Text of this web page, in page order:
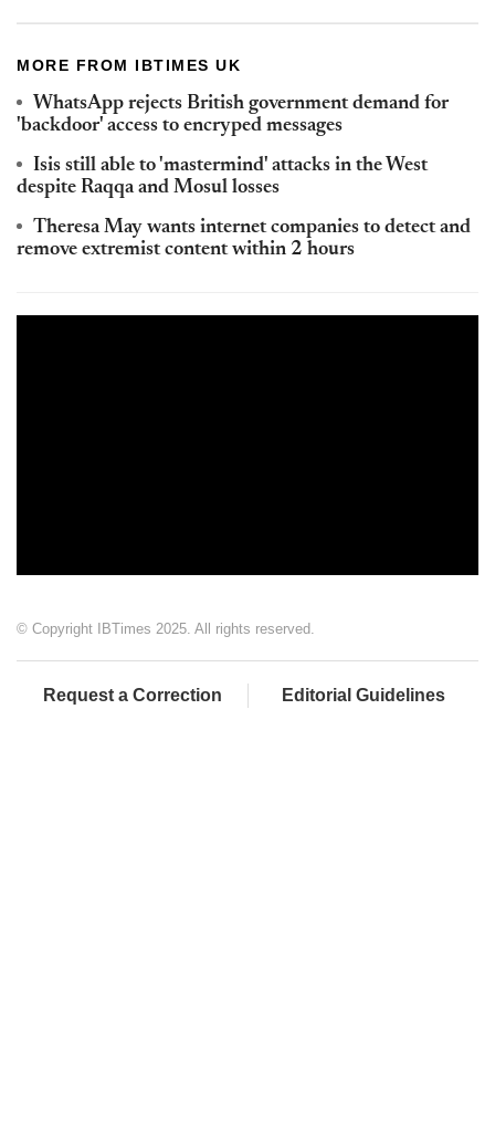
MORE FROM IBTIMES UK
WhatsApp rejects British government demand for
'backdoor' access to encryped messages
Isis still able to 'mastermind' attacks in the West
despite Raqqa and Mosul losses
Theresa May wants internet companies to detect and
remove extremist content within 2 hours
© Copyright IBTimes 2025. All rights reserved.
Request a Correction Editorial Guidelines